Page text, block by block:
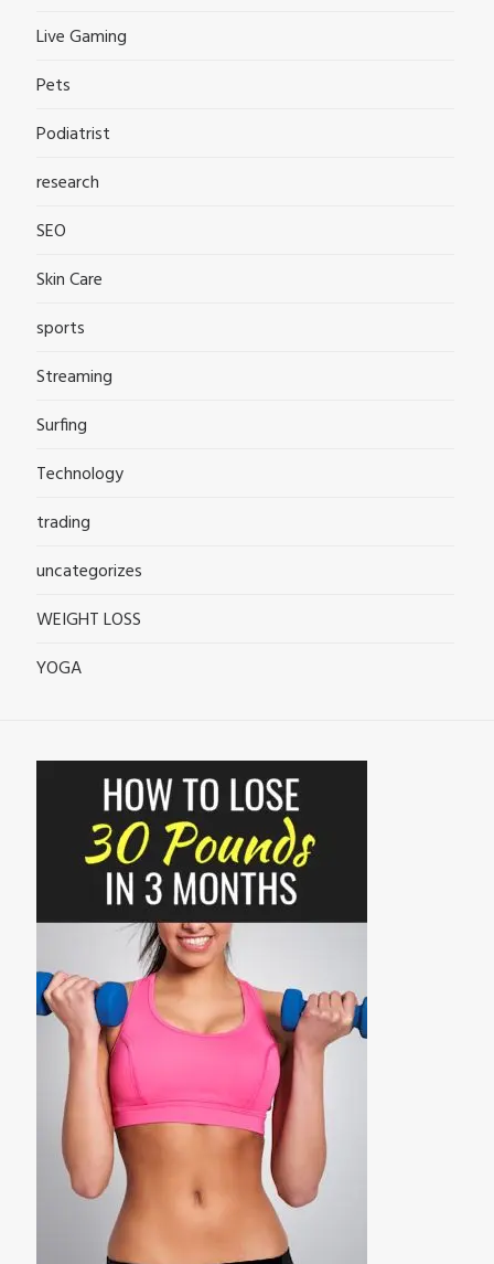
Live Gaming
Pets
Podiatrist
research
SEO
Skin Care
sports
Streaming
Surfing
Technology
trading
uncategorizes
WEIGHT LOSS
YOGA